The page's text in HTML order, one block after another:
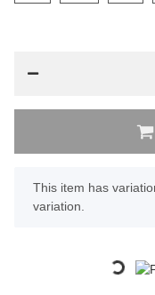
x
This item has
variation.
Loading...